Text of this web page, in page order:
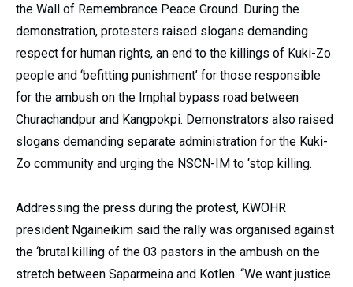
the Wall of Remembrance Peace Ground. During the
demonstration, protesters raised slogans demanding
respect for human rights, an end to the killings of Kuki-Zo
people and ‘befitting punishment’ for those responsible
for the ambush on the Imphal bypass road between
Churachandpur and Kangpokpi. Demonstrators also raised
slogans demanding separate administration for the Kuki-
Zo community and urging the NSCN-IM to ‘stop killing.
Addressing the press during the protest, KWOHR
president Ngaineikim said the rally was organised against
the ‘brutal killing of the 03 pastors in the ambush on the
stretch between Saparmeina and Kotlen. “We want justice